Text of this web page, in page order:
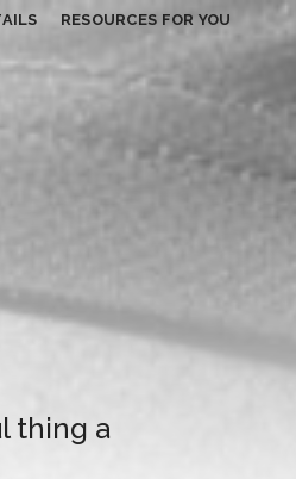
RESOURCES FOR YOU
thing a